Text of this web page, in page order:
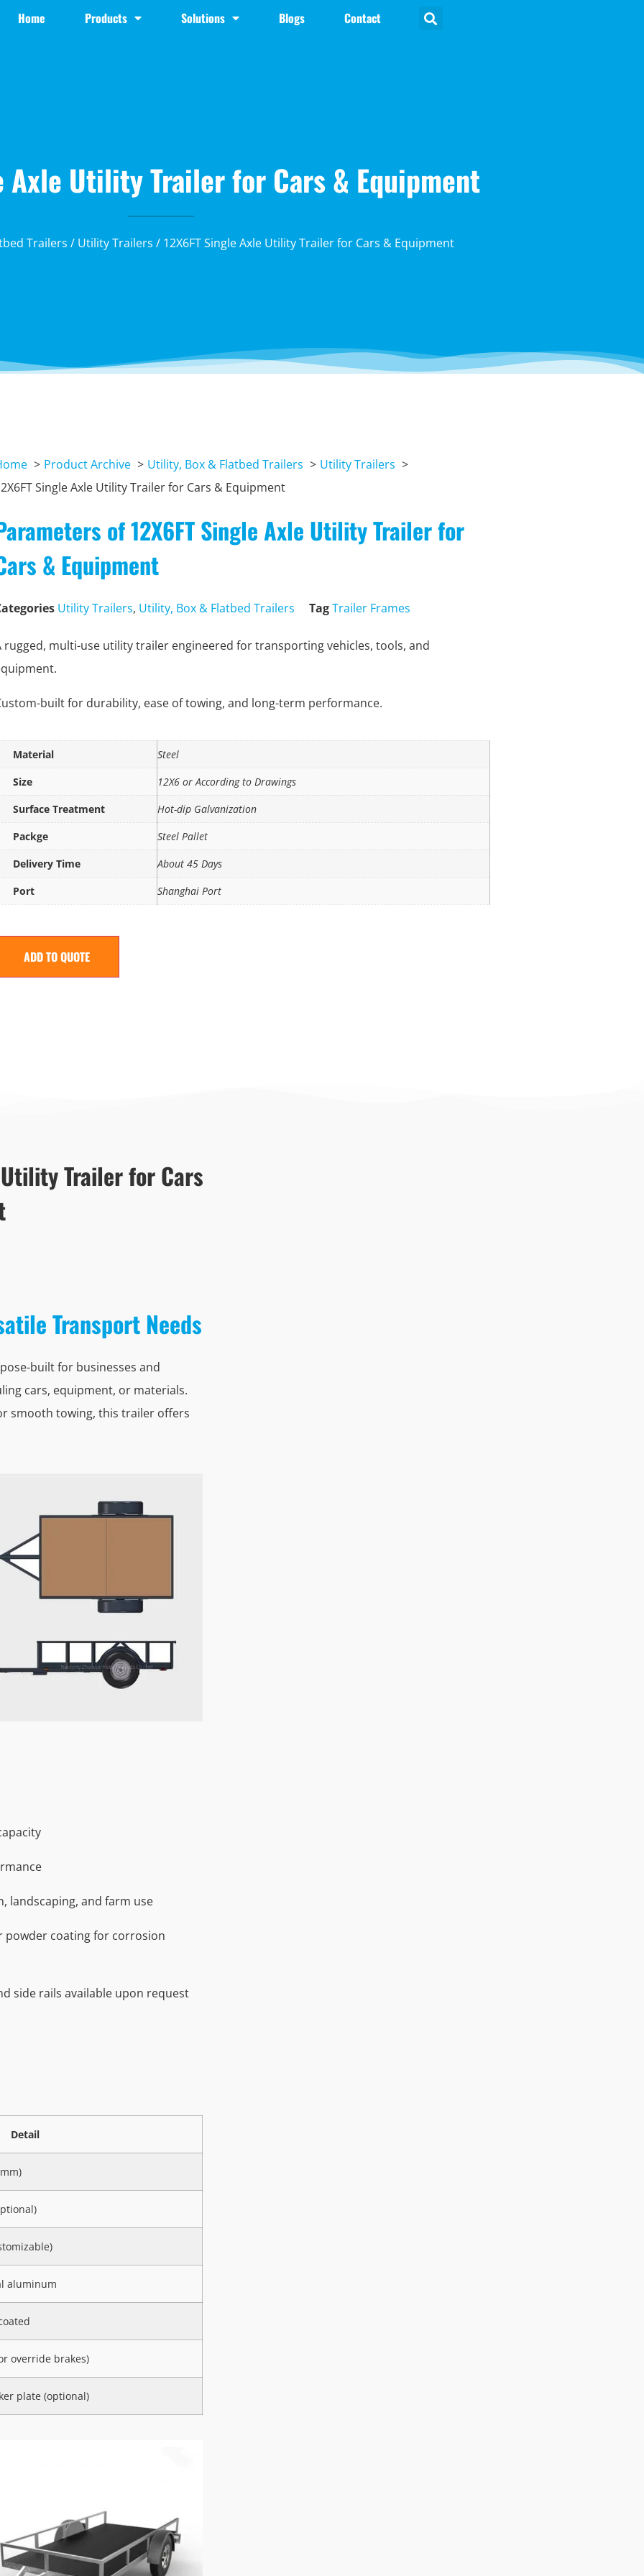
Home Products Solutions Blogs Contact
Axle Utility Trailer for Cars & Equipment
Trailers / Utility Trailers / 12X6FT Single Axle Utility Trailer for Cars & Equipment
Product Archive Utility, Box & Flatbed Trailers
Utility Trailers
Single Axle Utility Trailer for Cars & Equipment
of 12X6FT Single Axle Utility Trailer for
& Equipment
Utility Trailers, Utility, Box & Flatbed Trailers TagTrailer Frames
rugged, multi-use utility trailer engineered for transporting vehicles, tools, and
built for durability, ease of towing, and long-term performance.
Material
Steel
Size
12X6 or According to Drawings
Surface Treatment
Hot-dip Galvanization
Packge
Steel Pallet
Delivery Time
About 45 Days
Port
Shanghai Port
ADD TO QUOTE
Trailer for Cars
Transport Needs
built for businesses and
cars, equipment, or materials.
smooth towing, this trailer offers
landscaping, and farm use
powder coating for corrosion
side rails available upon request
Detail
aluminum
override brakes)
plate (optional)